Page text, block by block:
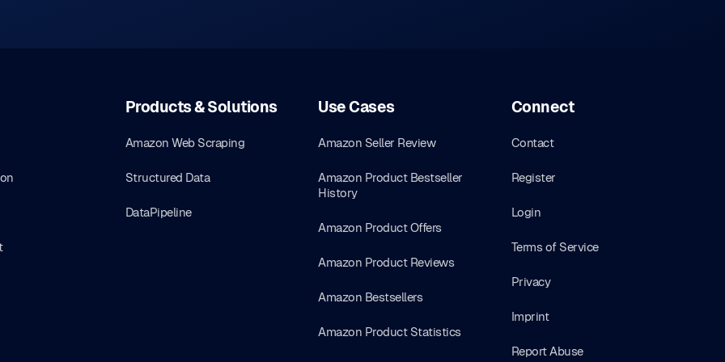
Products & Solutions
Amazon Web Scraping
Structured Data
DataPipeline
Use Cases
Amazon Seller Review
Amazon Product Bestseller
History
Amazon Product Offers
Amazon Product Reviews
Amazon Bestsellers
Amazon Product Statistics
Connect
Contact
Register
Login
Terms of Service
Privacy
Imprint
Report Abuse